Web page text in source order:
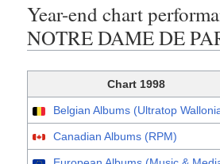
Year-end chart
NOTRE DAME DE
Chart 1998
Belgian Albums (Ultratop
Canadian Albums (RPM)